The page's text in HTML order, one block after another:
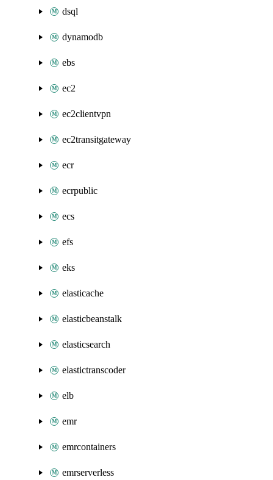
dsql
dynamodb
ebs
ec2
ec2clientvpn
ec2transitgateway
ecr
ecrpublic
ecs
efs
eks
elasticache
elasticbeanstalk
elasticsearch
elastictranscoder
elb
emr
emrcontainers
emrserverless